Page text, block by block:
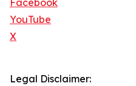
Facebook
YouTube
X
Legal Disclaimer: